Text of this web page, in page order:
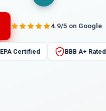
4.9/5 on Google
EPA Certified BBB A+ Rated